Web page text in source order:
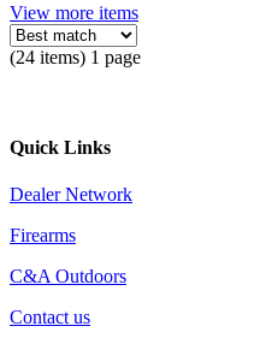
View more items
(24 items) 1 page
Quick Links
Dealer Network
Firearms
C&A Outdoors
Contact us